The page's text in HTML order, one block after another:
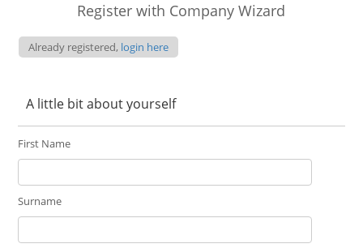
Register with Company Wizard
Already registered, login here
A little bit about yourself
First Name
Surname